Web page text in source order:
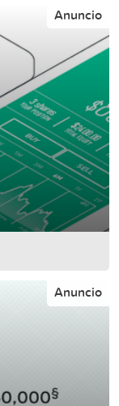
Anuncio
Anuncio